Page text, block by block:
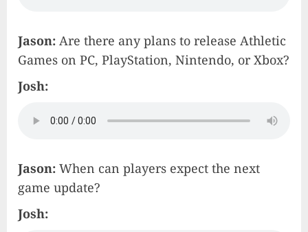
Jason: Are there any plans to release Athletic
Games on PC, PlayStation, Nintendo, or Xbox?
Josh:
Jason: When can players expect the next
game update?
Josh: